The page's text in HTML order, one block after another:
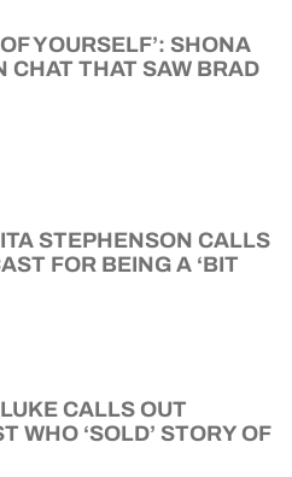
YOURSELF’: SHONA
CHAT THAT SAW BRAD
STEPHENSON CALLS
FOR BEING A ‘BIT
CALLS OUT
WHO ‘SOLD’ STORY OF